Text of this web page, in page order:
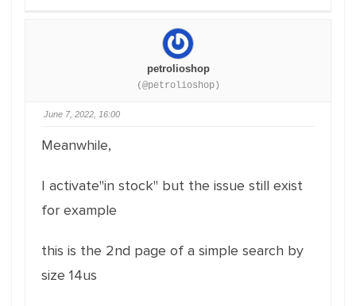
petrolioshop
(@petrolioshop)
June 7, 2022, 16:00
Meanwhile,
I activate"in stock" but the issue still exist
for example
this is the 2nd page of a simple search by
size 14us